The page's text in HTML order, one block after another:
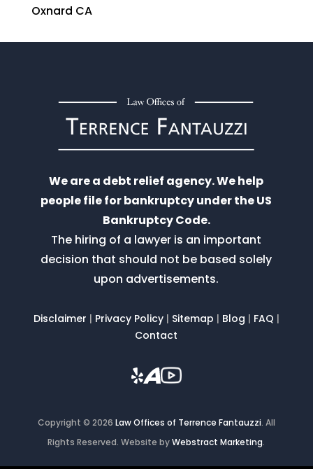
Oxnard CA
We are a debt relief agency. We help
people file for bankruptcy under the US
Bankruptcy Code.
The hiring of a lawyer is an important
decision that should not be based solely
upon advertisements.
Disclaimer | Privacy Policy| Sitemap | Blog | FAQ |
Contact
Copyright © 2026 Law Offices of Terrence Fantauzzi. All
Rights Reserved. Website byWebstract Marketing.